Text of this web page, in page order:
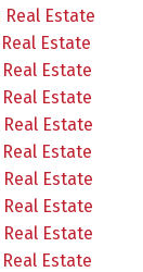
Estate
Estate
Estate
Estate
Estate
Estate
Estate
Estate
Estate
Estate